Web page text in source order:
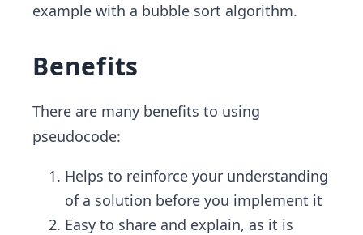
example with a bubble sort algorithm.
Benefits
There are many benefits to using
pseudocode:
Helps to reinforce your understanding
of a solution before you implement it
Easy to share and explain, as it is